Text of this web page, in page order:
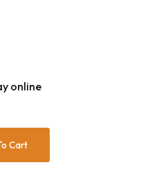
online
Cart